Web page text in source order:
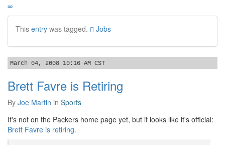
∞
This entry was tagged. Jobs
March 04, 2008 10:16 AM CST
Brett Favre is Retiring
By Joe Martin in Sports
It's not on the Packers home page yet, but it looks like it's official:
Brett Favre is retiring.